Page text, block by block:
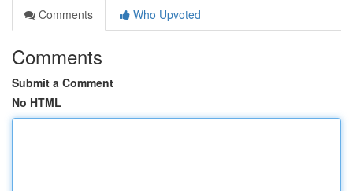
Comments
Who Upvoted
Comments
Submit a Comment
No HTML